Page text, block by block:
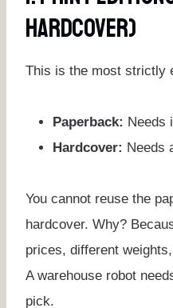
Hardcover)
This is the most strictly
Paperback: Needs
Hardcover: Needs
You cannot reuse the
hardcover. Why?
prices, different
A warehouse robot
pick.